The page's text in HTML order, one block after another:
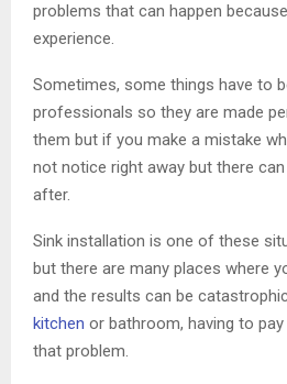
problems that can happen
experience.
Sometimes, some things have to
professionals so they are made
them but if you make a mistake
not notice right away but there
after.
Sink installation is one of these
but there are many places where
and the results can be
kitchen or bathroom, having to
that problem.